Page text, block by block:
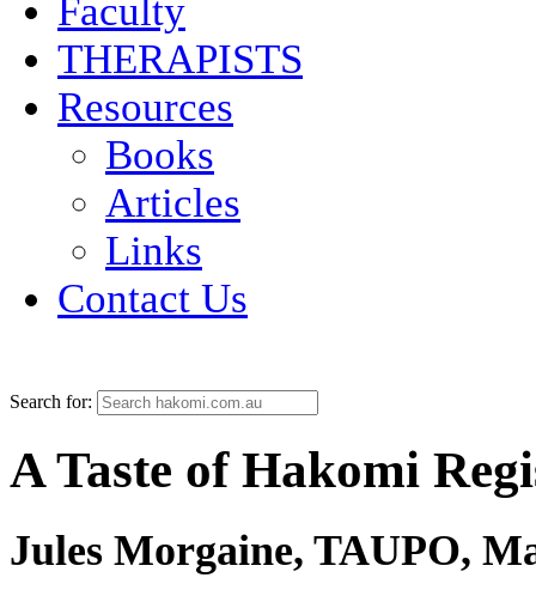
Faculty
THERAPISTS
Resources
Books
Articles
Links
Contact Us
Search for:
A Taste of Hakomi
Jules Morgaine, TAUPO,